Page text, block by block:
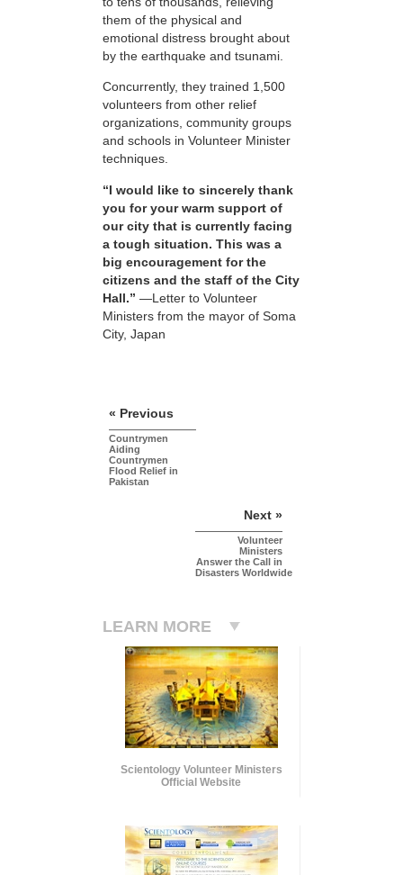
them of the physical and
emotional distress brought about
by the earthquake and tsunami.
Concurrently, they trained 1,500
volunteers from other relief
organizations, community groups
and schools in Volunteer Minister
techniques.
“I would like to sincerely thank
you for your warm support of
our city that is currently facing
a tough situation. This was a
big encouragement for the
citizens and the staff of the City
Hall.” —Letter to Volunteer
Ministers from the mayor of Soma
City, Japan
« Previous
Countrymen
Aiding
Countrymen
Flood Relief in
Pakistan
Next »
Volunteer
Ministers
Answer the Call in
Disasters Worldwide
LEARN MORE
Scientology Volunteer Ministers
Official Website